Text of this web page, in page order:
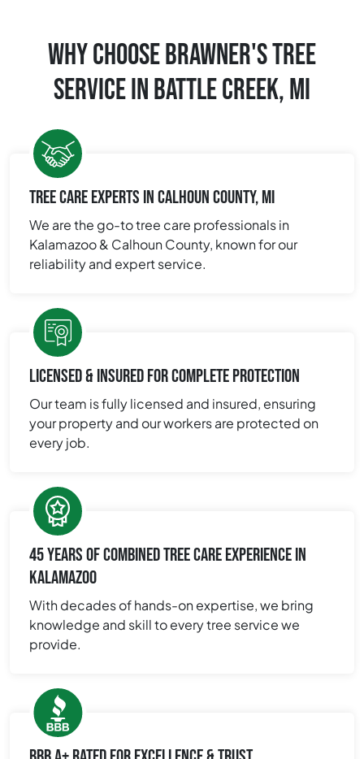
WHY CHOOSE BRAWNER'S TREE
SERVICE IN BATTLE CREEK, MI
TREE CARE EXPERTS IN CALHOUN COUNTY, MI
We are the go-to tree care professionals in
Kalamazoo & Calhoun County, known for our
reliability and expert service.
LICENSED & INSURED FOR COMPLETE PROTECTION
Our team is fully licensed and insured, ensuring
your property and our workers are protected on
every job.
45 YEARS OF COMBINED TREE CARE EXPERIENCE IN
KALAMAZOO
With decades of hands-on expertise, we bring
knowledge and skill to every tree service we
provide.